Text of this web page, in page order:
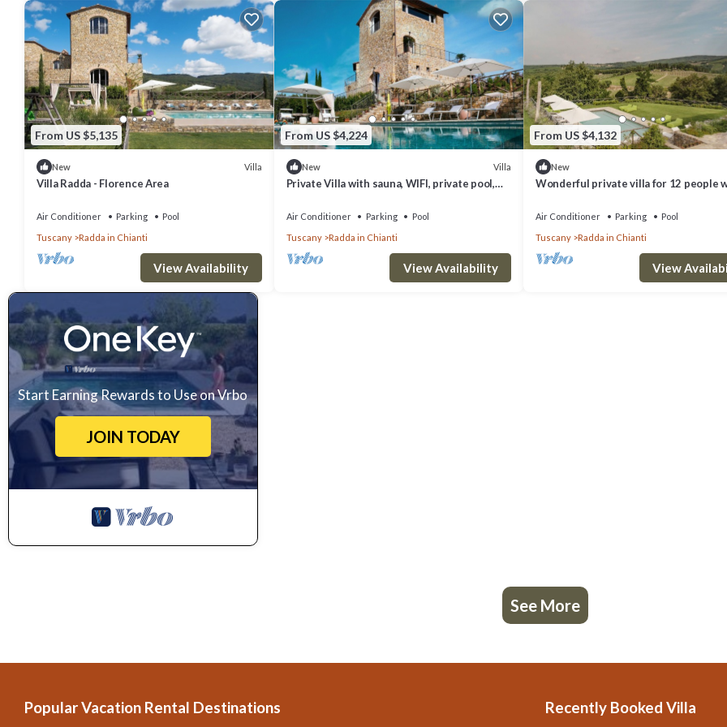
From US $5,135
New Villa
Villa Radda - Florence Area
Air Conditioner Parking
Pool
Tuscany
Radda in Chianti
View Availability
From US $4,224
New Villa
Private Villa with sauna, WIFI, private pool,
Chianti
Air Conditioner Parking
Pool
Tuscany
Radda in Chianti
View Availability
From US $4,132
New
Wonderful private villa for 12 people
Chianti
Air Conditioner Parking
Pool
Tuscany
Radda in Chianti
View
Start Earning Rewards to Use on Vrbo
JOIN TODAY
See More
Popular Vacation Rental Destinations Recently Booked Villa